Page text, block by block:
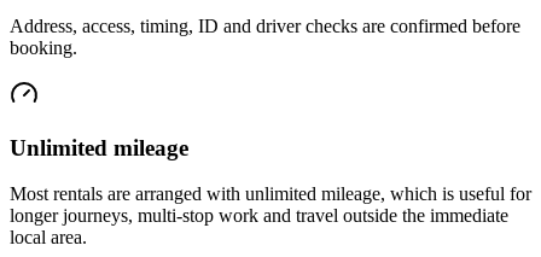
Address, access, timing, ID and driver checks are confirmed before
booking.
Unlimited mileage
Most rentals are arranged with unlimited mileage, which is useful for
longer journeys, multi-stop work and travel outside the immediate
local area.